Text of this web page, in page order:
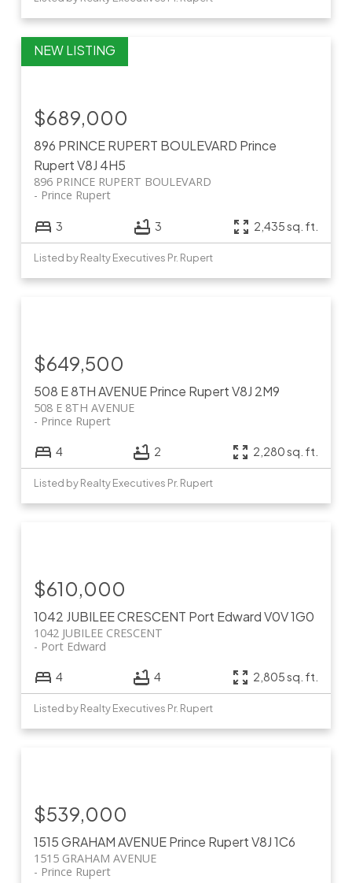
896 PRINCE RUPERT BOULEVARD Prince
RupertV8J 4H5
896 PRINCE RUPERT BOULEVARD
Prince Rupert
$689,000
3 3 2,435 sq. ft.
Listed by Realty Executives Pr. Rupert
508 E 8TH AVENUEPrince RupertV8J 2M9
508 E 8TH AVENUE
Prince Rupert
$649,500
4 2 2,280 sq. ft.
Listed by Realty Executives Pr. Rupert
1042 JUBILEE CRESCENT Port EdwardV0V 1G0
1042 JUBILEE CRESCENT
Port Edward
$610,000
4 4 2,805 sq. ft.
Listed by Realty Executives Pr. Rupert
1515 GRAHAM AVENUEPrince RupertV8J 1C6
1515 GRAHAM AVENUE
Prince Rupert
$539,000